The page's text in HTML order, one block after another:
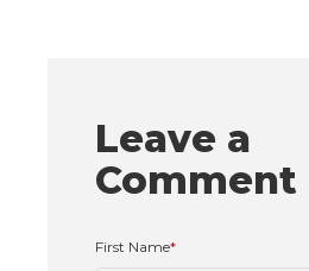
Leave a
Comment
First Name*